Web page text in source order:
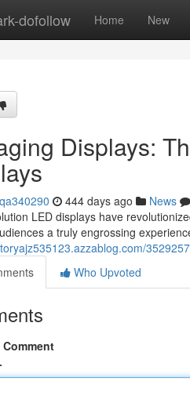
dofollow Home New
Displays:
444 days ago News
LED displays have
a truly engrossing
Who Upvoted